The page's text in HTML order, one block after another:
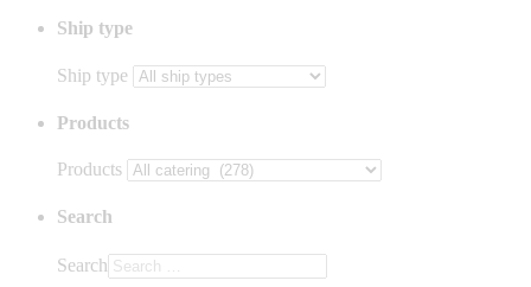
Ship type
Ship type
Products
Products
Search
Search